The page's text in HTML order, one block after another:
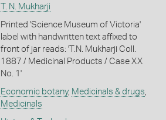
T. N. Mukharji
Printed 'Science Museum of Victoria'
label with handwritten text affixed to
front of jar reads: 'T.N. Mukharji Coll.
1887 / Medicinal Products / Case XX
No. 1'
Economic botany, Medicinals & drugs,
Medicinals